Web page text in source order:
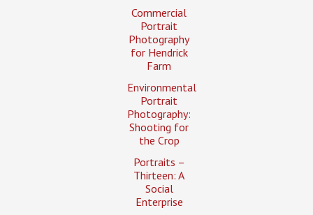
Commercial
Portrait
Photography
for Hendrick
Farm
Environmental
Portrait
Photography:
Shooting for
the Crop
Portraits –
Thirteen: A
Social
Enterprise